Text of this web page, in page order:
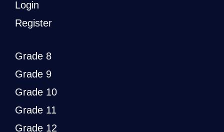
Login
Register
Grade 8
Grade 9
Grade 10
Grade 11
Grade 12